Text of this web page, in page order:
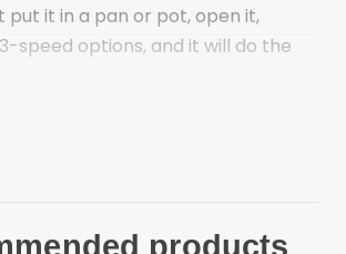
put it in a pan or pot, open it,
speed options, and it will do the
The molded nylon leg can be
products